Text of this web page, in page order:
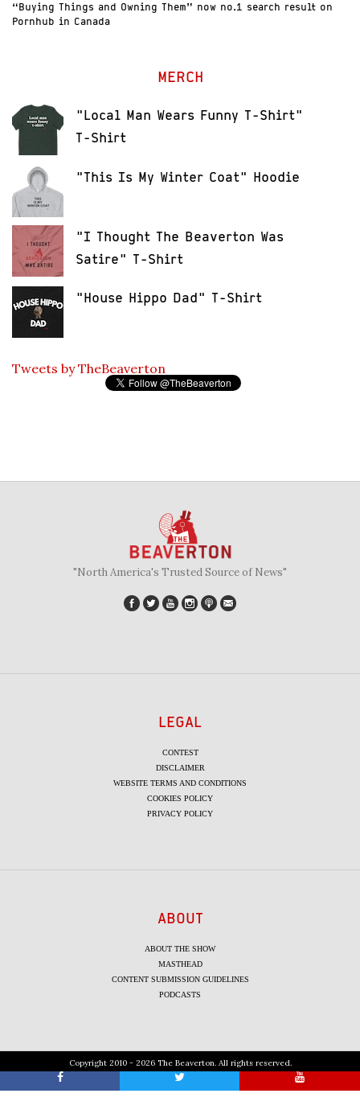
“Buying Things and Owning Them” now no.1 search result on
Pornhub in Canada
MERCH
"Local Man Wears Funny T-Shirt"
T-Shirt
"This Is My Winter Coat" Hoodie
"I Thought The Beaverton Was
Satire" T-Shirt
"House Hippo Dad" T-Shirt
Tweets by TheBeaverton
"North America's Trusted Source of News"
LEGAL
CONTEST
DISCLAIMER
WEBSITE TERMS AND CONDITIONS
COOKIES POLICY
PRIVACY POLICY
ABOUT
ABOUT THE SHOW
MASTHEAD
CONTENT SUBMISSION GUIDELINES
PODCASTS
Copyright 2010 - 2026 The Beaverton. All rights reserved.